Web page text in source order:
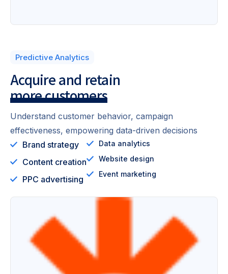
Predictive Analytics
Acquire and retain
more customers
Understand customer behavior, campaign
effectiveness, empowering data-driven decisions
Brand strategy
Content creation
PPC advertising
Data analytics
Website design
Event marketing